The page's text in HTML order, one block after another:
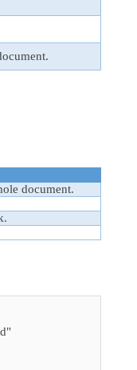
document.